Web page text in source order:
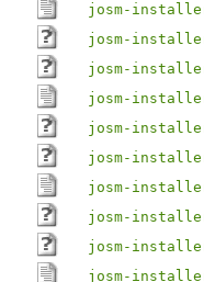
josm-
josm-
josm-
josm-
josm-
josm-
josm-
josm-
josm-
josm-